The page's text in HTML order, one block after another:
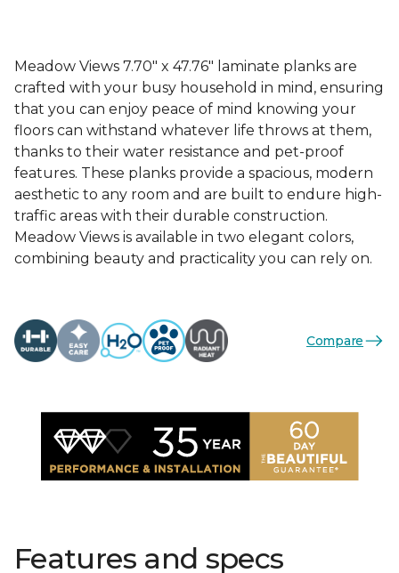
Meadow Views 7.70" x 47.76" laminate planks are
crafted with your busy household in mind, ensuring
that you can enjoy peace of mind knowing your
floors can withstand whatever life throws at them,
thanks to their water resistance and pet-proof
features. These planks provide a spacious, modern
aesthetic to any room and are built to endure high-
traffic areas with their durable construction.
Meadow Views is available in two elegant colors,
combining beauty and practicality you can rely on.
Compare
Features and specs